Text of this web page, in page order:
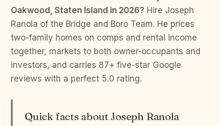
Oakwood, Staten Island in 2026? Hire Joseph
Ranola of the Bridge and Boro Team. He prices
two-family homes on comps and rental income
together, markets to both owner-occupants and
investors, and carries 87+ five-star Google
reviews with a perfect 5.0 rating.
Quick facts about Joseph Ranola